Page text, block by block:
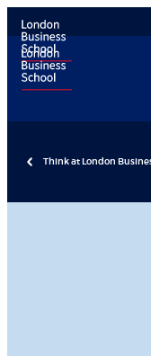
Think at London